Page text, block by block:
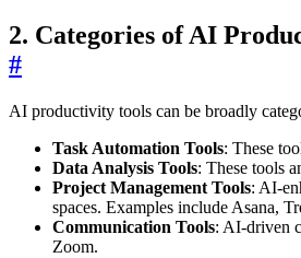
2. Categories of AI
#
AI productivity tools can be broadly
Task Automation Tools: These
Data Analysis Tools: These tools
Project Management Tools: AI-
spaces. Examples include Asana,
Communication Tools: AI-driven
Zoom.